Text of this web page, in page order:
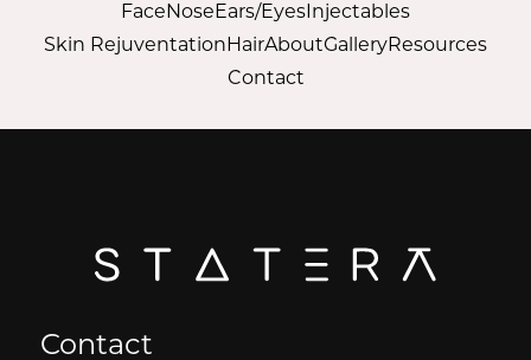
FaceNoseEars/EyesInjectables
Skin RejuventationHairAboutGalleryResources
Contact
Contact